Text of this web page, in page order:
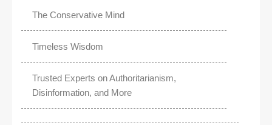
The Conservative Mind
Timeless Wisdom
Trusted Experts on Authoritarianism,
Disinformation, and More